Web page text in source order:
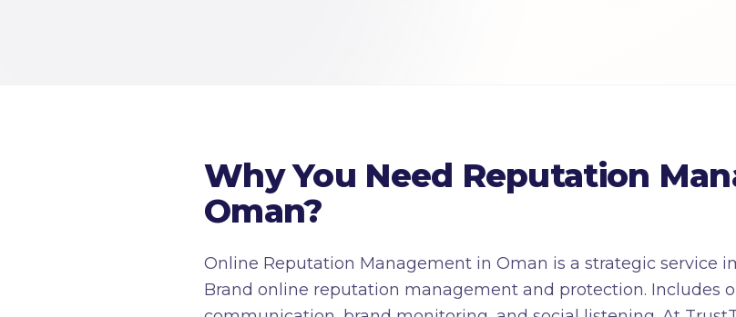
Why You Need Reputation
Oman?
Online Reputation Management in Oman is a strategic service
Brand online reputation management and protection. Includes